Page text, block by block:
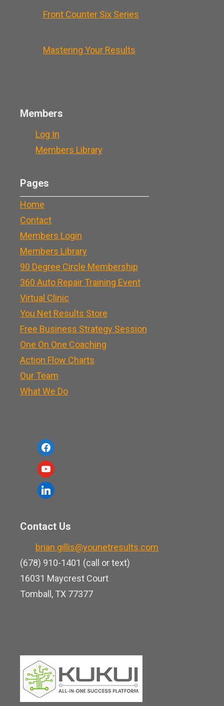
Front Counter Six Series
Mastering Your Results
Members
Log In
Members Library
Pages
Home
Contact
Members Login
Members Library
90 Degree Circle Membership
360 Auto Repair Training Event
Virtual Clinic
You Net Results Store
Free Business Strategy Session
One On One Coaching
Action Flow Charts
Our Team
What We Do
f
a
c
e
o
y
o
u
u
b
e
l
e
d
i
n
Contact Us
brian.gillis@younetresults.com
(678) 910-1401 (call or text)
16031 Maycrest Court
Tomball, TX 77377